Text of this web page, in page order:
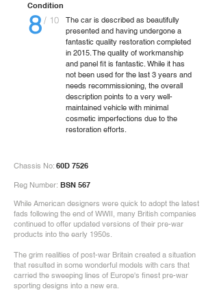
Condition
8/ 10
The car is described as beautifully
presented and having undergone a
fantastic quality restoration completed
in 2015. The quality of workmanship
and panel fit is fantastic. While it has
not been used for the last 3 years and
needs recommissioning, the overall
description points to a very well-
maintained vehicle with minimal
cosmetic imperfections due to the
restoration efforts.
60D 7526
Chassis No:
BSN 567
Reg Number:
While American designers were quick to adopt the latest
fads following the end of WWII, many British companies
continued to offer updated versions of their pre-war
products into the early 1950s.
The grim realities of post-war Britain created a situation
that resulted in some wonderful models with cars that
carried the sweeping lines of Europe's finest pre-war
sporting designs into a new era.